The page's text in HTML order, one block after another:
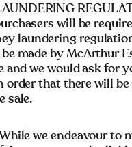
will be
laundering
made by McArthur
and we would ask for
order that there will be
sale.
we endeavour to